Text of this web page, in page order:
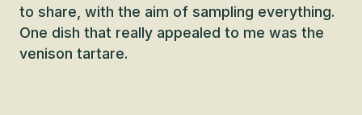
to share, with the aim of sampling everything.
One dish that really appealed to me was the
venison tartare.